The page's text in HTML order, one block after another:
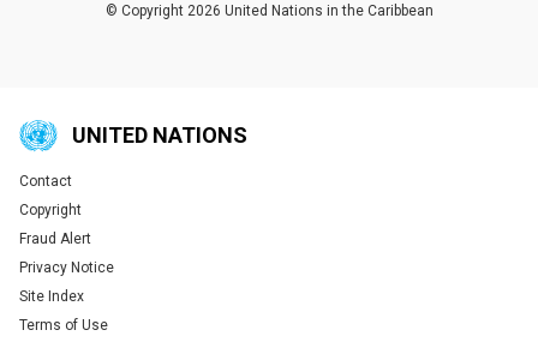
© Copyright 2026 United Nations in the Caribbean
UNITED NATIONS
Global U.N. menu
Contact
Copyright
Fraud Alert
Privacy Notice
Site Index
Terms of Use